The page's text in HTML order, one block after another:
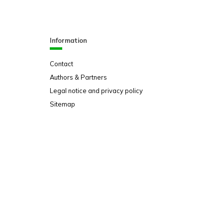
Information
Contact
Authors & Partners
Legal notice and privacy policy
Sitemap